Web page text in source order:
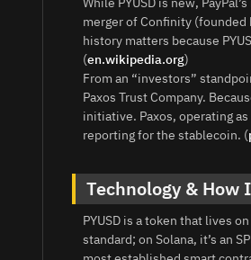
merger of Confinity (founded
history matters because
(en.wikipedia.org)
From an “investors”
Paxos Trust Company.
initiative. Paxos, operating
reporting for the stablecoin. (
Technology & How
PYUSD is a token that lives
standard; on Solana, it’s an